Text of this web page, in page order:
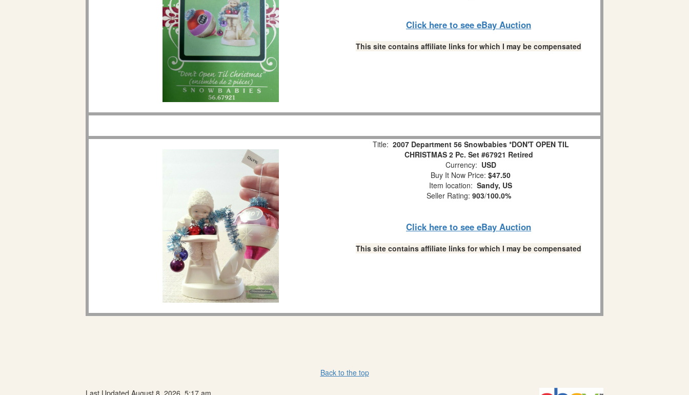
Click here to see eBay Auction
This site contains affiliate links for which I may be compensated
Title: 2007 Department 56 Snowbabies *DON'T OPEN TIL
CHRISTMAS 2 Pc. Set #67921 Retired
Currency: USD
Buy It Now Price: $47.50
Item location: Sandy, US
Seller Rating: 903/100.0%
Click here to see eBay Auction
This site contains affiliate links for which I may be compensated
Back to the top
Last Updated August 8, 2026, 5:17 am